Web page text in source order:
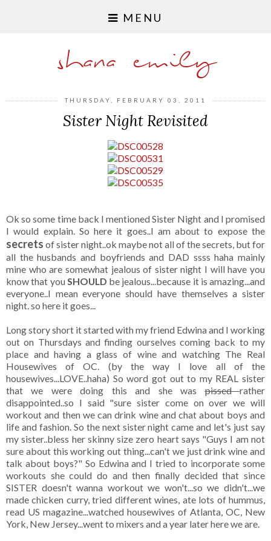
MENU
shana emily
THURSDAY, FEBRUARY 03, 2011
Sister Night Revisited
Ok so some time back I mentioned Sister Night and I promised
I would explain. So here it goes..I am about to expose the
secrets of sister night..ok maybe not all of the secrets, but for
all the husbands and boyfriends and DAD ssss haha mainly
mine who are somewhat jealous of sister night I will have you
know that you SHOULD be jealous...because it is amazing...and
everyone..I mean everyone should have themselves a sister
night. so here it goes...
Long story short it started with my friend Edwina and I working
out on Thursdays and finding ourselves coming back to my
place and having a glass of wine and watching The Real
Housewives of OC. (by the way I love all of the
housewives...LOVE..haha) So word got out to my REAL sister
that we were doing this and she waspissedrather
disappointed..so I said "sure sister come on over we will
workout and then we can drink wine and chat about boys and
life and fashion. So the next sister night came and let's just say
my sister..bless her skinny size zero heart says "Guys I am not
sure about this working out thing...can't we just drink wine and
talk about boys?" So Edwina and I tried to incorporate some
workouts she could do and then finally decided that since
SISTER doesn't wanna workout we won't...so we didn't...we
made chicken curry, tried different wines, ate lots of hummus,
read US magazine...watched housewives of Atlanta, OC, New
York, New Jersey...went to mixers and a year later here we are.